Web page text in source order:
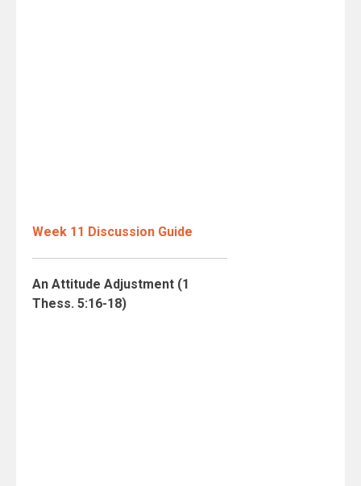
Week 11 Discussion Guide
An Attitude Adjustment (1
Thess. 5:16-18)